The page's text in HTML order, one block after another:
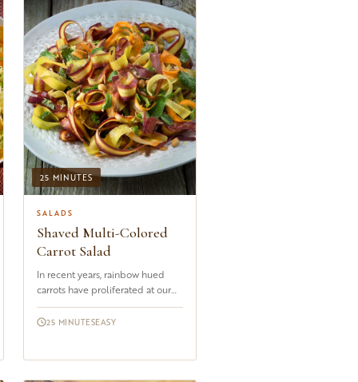
25 MINUTES
SALADS
Shaved Multi-Colored
Carrot Salad
In recent years, rainbow hued
carrots have proliferated at our
local markets. From the palest
white to sunshine yellow, ...
25 MINUTESEASY